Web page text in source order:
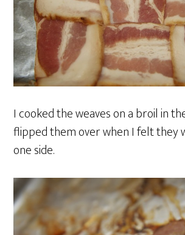
I cooked the weaves on a broil in
flipped them over when I felt they
one side.